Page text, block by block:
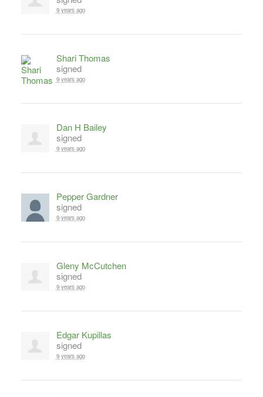
9 years ago
Shari Thomas
signed
9 years ago
Dan H Bailey
signed
9 years ago
Pepper Gardner
signed
9 years ago
Gleny McCutchen
signed
9 years ago
Edgar Kupillas
signed
9 years ago